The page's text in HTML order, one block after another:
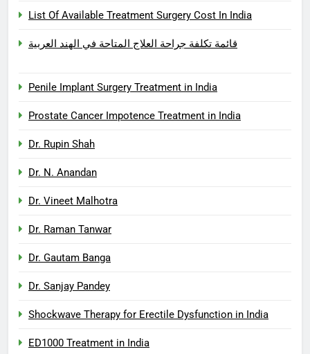
List Of Available Treatment Surgery Cost In India
قائمة تكلفة جراحة العلاج المتاحة في الهند العربية
Penile Implant Surgery Treatment in India
Prostate Cancer Impotence Treatment in India
Dr. Rupin Shah
Dr. N. Anandan
Dr. Vineet Malhotra
Dr. Raman Tanwar
Dr. Gautam Banga
Dr. Sanjay Pandey
Shockwave Therapy for Erectile Dysfunction in India
ED1000 Treatment in India